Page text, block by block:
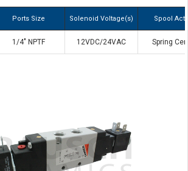
Ports Size Solenoid Voltage(s) Spool
1/4" NPTF 12VDC/24VAC Spring